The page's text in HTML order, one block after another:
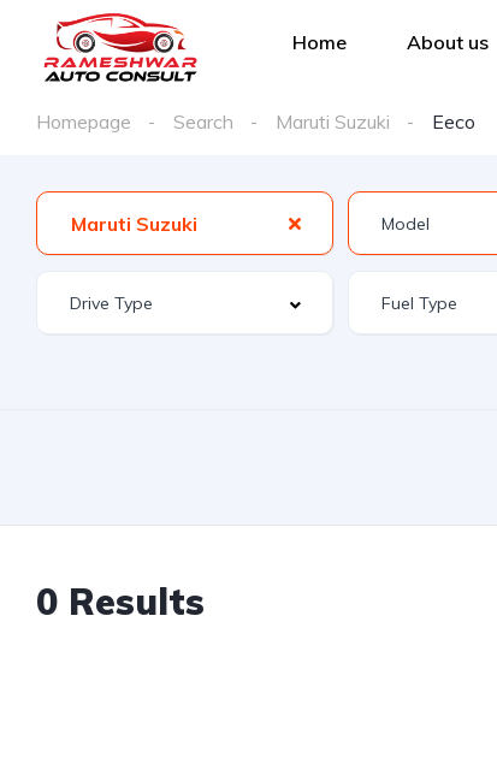
Home About us
Homepage Search Maruti Suzuki Eeco
Maruti Suzuki
0 Results